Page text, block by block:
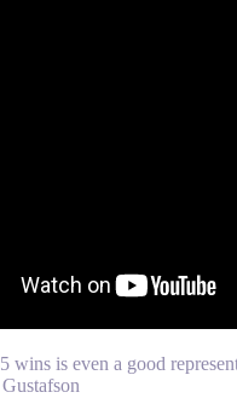
wins is even a good